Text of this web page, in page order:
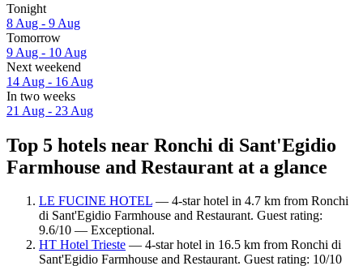
Tonight
8 Aug - 9 Aug
Tomorrow
9 Aug - 10 Aug
Next weekend
14 Aug - 16 Aug
In two weeks
21 Aug - 23 Aug
Top 5 hotels near Ronchi di Sant'Egidio
Farmhouse and Restaurant at a glance
LE FUCINE HOTEL — 4-star hotel in 4.7 km from Ronchi
di Sant'Egidio Farmhouse and Restaurant. Guest rating:
9.6/10 — Exceptional.
HT Hotel Trieste — 4-star hotel in 16.5 km from Ronchi di
Sant'Egidio Farmhouse and Restaurant. Guest rating: 10/10